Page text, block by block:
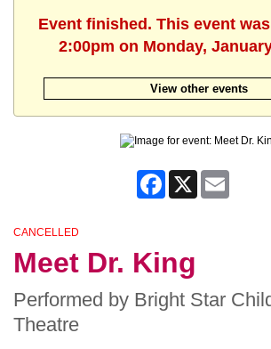
Event finished. This event
2:00pm on Monday,
View other events
Facebook
X
CANCELLED
Meet Dr. King
Performed by Bright Star
Theatre